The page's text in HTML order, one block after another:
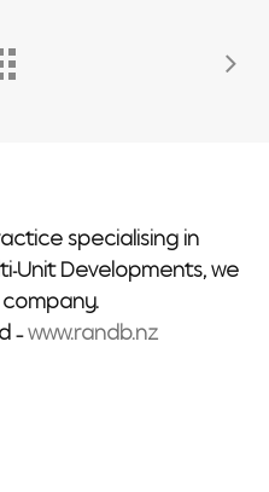
specialising in
Unit Developments, we
–www.randb.nz